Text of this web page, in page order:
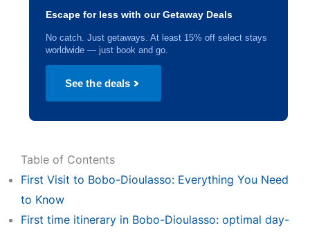
Escape for less with our Getaway Deals
No catch. Just getaways. At least 15% off select stays
worldwide — just book and go.
See the deals
Table of Contents
First Visit to Bobo-Dioulasso: Everything You Need
to Know
First time itinerary in Bobo-Dioulasso: optimal day-